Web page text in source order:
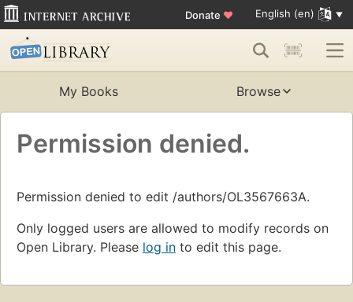
Donate ♥ English (en)
My Books Browse
Permission denied.
Permission denied to edit /authors/OL3567663A.
Only logged users are allowed to modify records on
Open Library. Please log in to edit this page.